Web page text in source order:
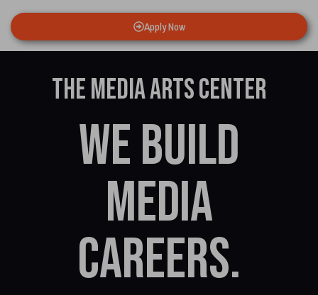
Apply Now
The Media Arts Center
We build
media
careers.